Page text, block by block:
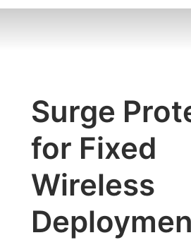
Surge
for Fixed
Wireless